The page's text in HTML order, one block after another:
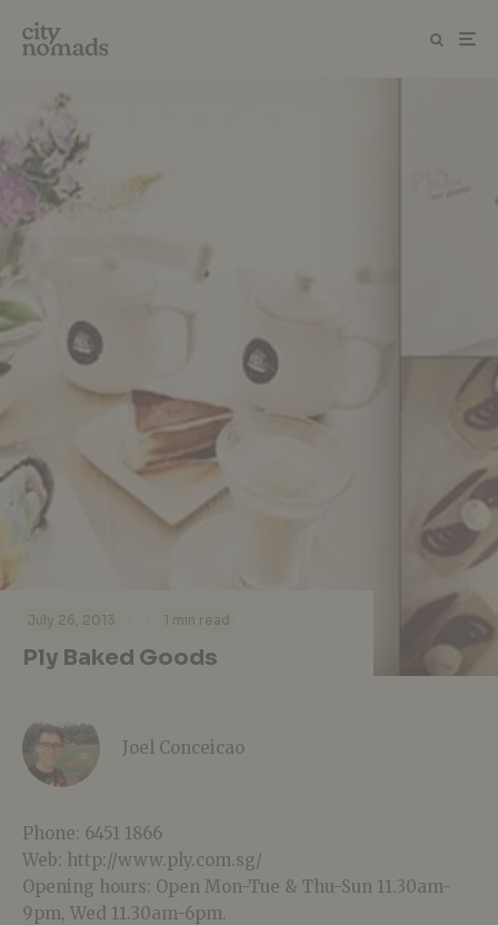
July 26, 2013 · · 1 min read
Ply Baked Goods
Joel Conceicao
Phone: 6451 1866
Web: http://www.ply.com.sg/
Opening hours: Open Mon-Tue & Thu-Sun 11.30am-
9pm, Wed 11.30am-6pm.